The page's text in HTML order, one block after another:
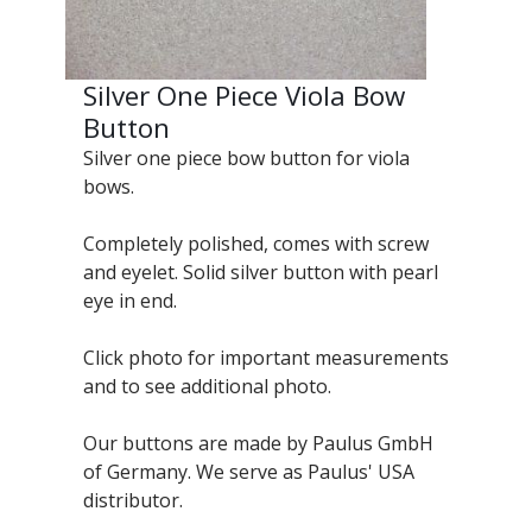
Silver One Piece Viola Bow
Button
Silver one piece bow button for viola
bows.
Completely polished, comes with screw
and eyelet. Solid silver button with pearl
eye in end.
Click photo for important measurements
and to see additional photo.
Our buttons are made by Paulus GmbH
of Germany. We serve as Paulus' USA
distributor.